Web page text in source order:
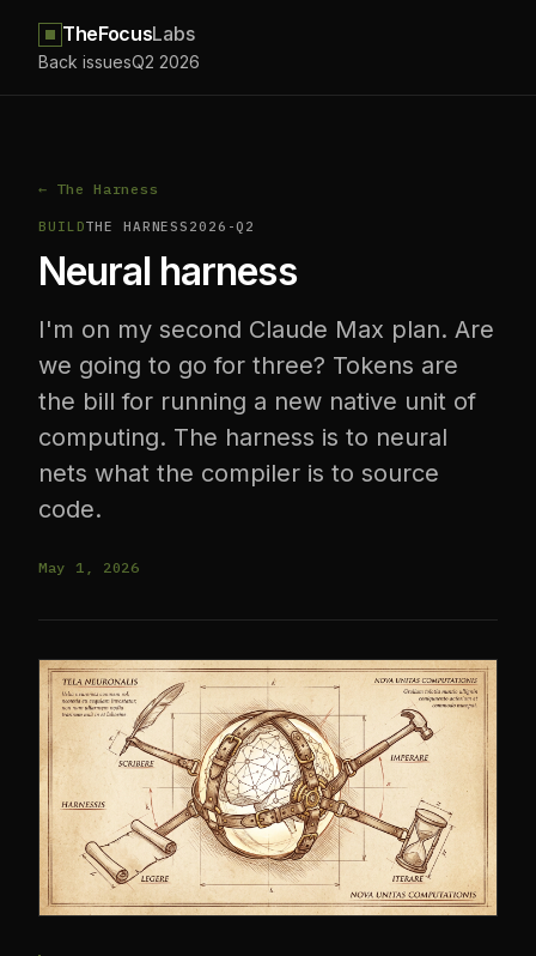
TheFocusLabs
Back issuesQ2 2026
← The Harness
BUILDTHE HARNESS 2026-Q2
Neural harness
I'm on my second Claude Max plan. Are
we going to go for three? Tokens are
the bill for running a new native unit of
computing. The harness is to neural
nets what the compiler is to source
code.
May 1, 2026